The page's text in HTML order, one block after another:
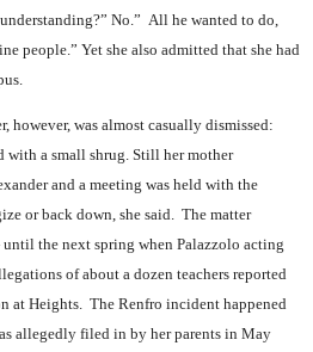
No.” All he wanted to do,
people.” Yet she also admitted that she had
however, was almost casually dismissed:
with a small shrug. Still her mother
and a meeting was held with the
or back down, she said.
The matter
the next spring when Palazzolo acting
of about a dozen teachers reported
at Heights. The Renfro incident happened
allegedly filed in by her parents in May